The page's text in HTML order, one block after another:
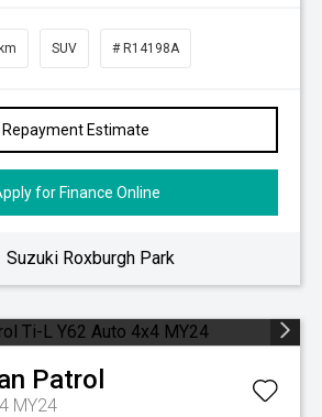
SUV # R14198A
Repayment Estimate
for Finance Online
Suzuki Roxburgh Park
Patrol
MY24